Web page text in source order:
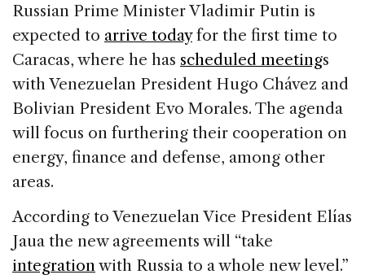
e
b
o
o
k
e
dI
n
a
d
s
l
e
Russian Prime Minister Vladimir Putin is
expected to arrive todayfor the first time to
Caracas, where he has scheduled meetings
with Venezuelan President Hugo Chávez and
Bolivian President Evo Morales. The agenda
will focus on furthering their cooperation on
energy, finance and defense, among other
areas.
According to Venezuelan Vice President Elías
Jaua the new agreements will “take
integrationwith Russia to a whole new level.”